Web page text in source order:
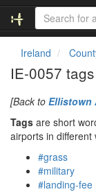
Ireland
IE-0057 tags
[Back to Ellistown
Tags are short
airports in different
#grass
#military
#landing-fee